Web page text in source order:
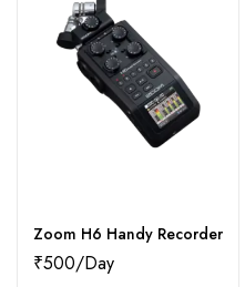
Zoom H6 Handy Recorder
₹500